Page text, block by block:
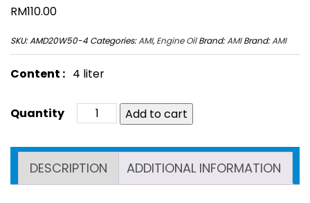
RM110.00
SKU:AMD20W50-4 Categories:AMI,Engine Oil Brand:AMI Brand:AMI
Content : 4 liter
Add to cart
DESCRIPTION ADDITIONAL INFORMATION